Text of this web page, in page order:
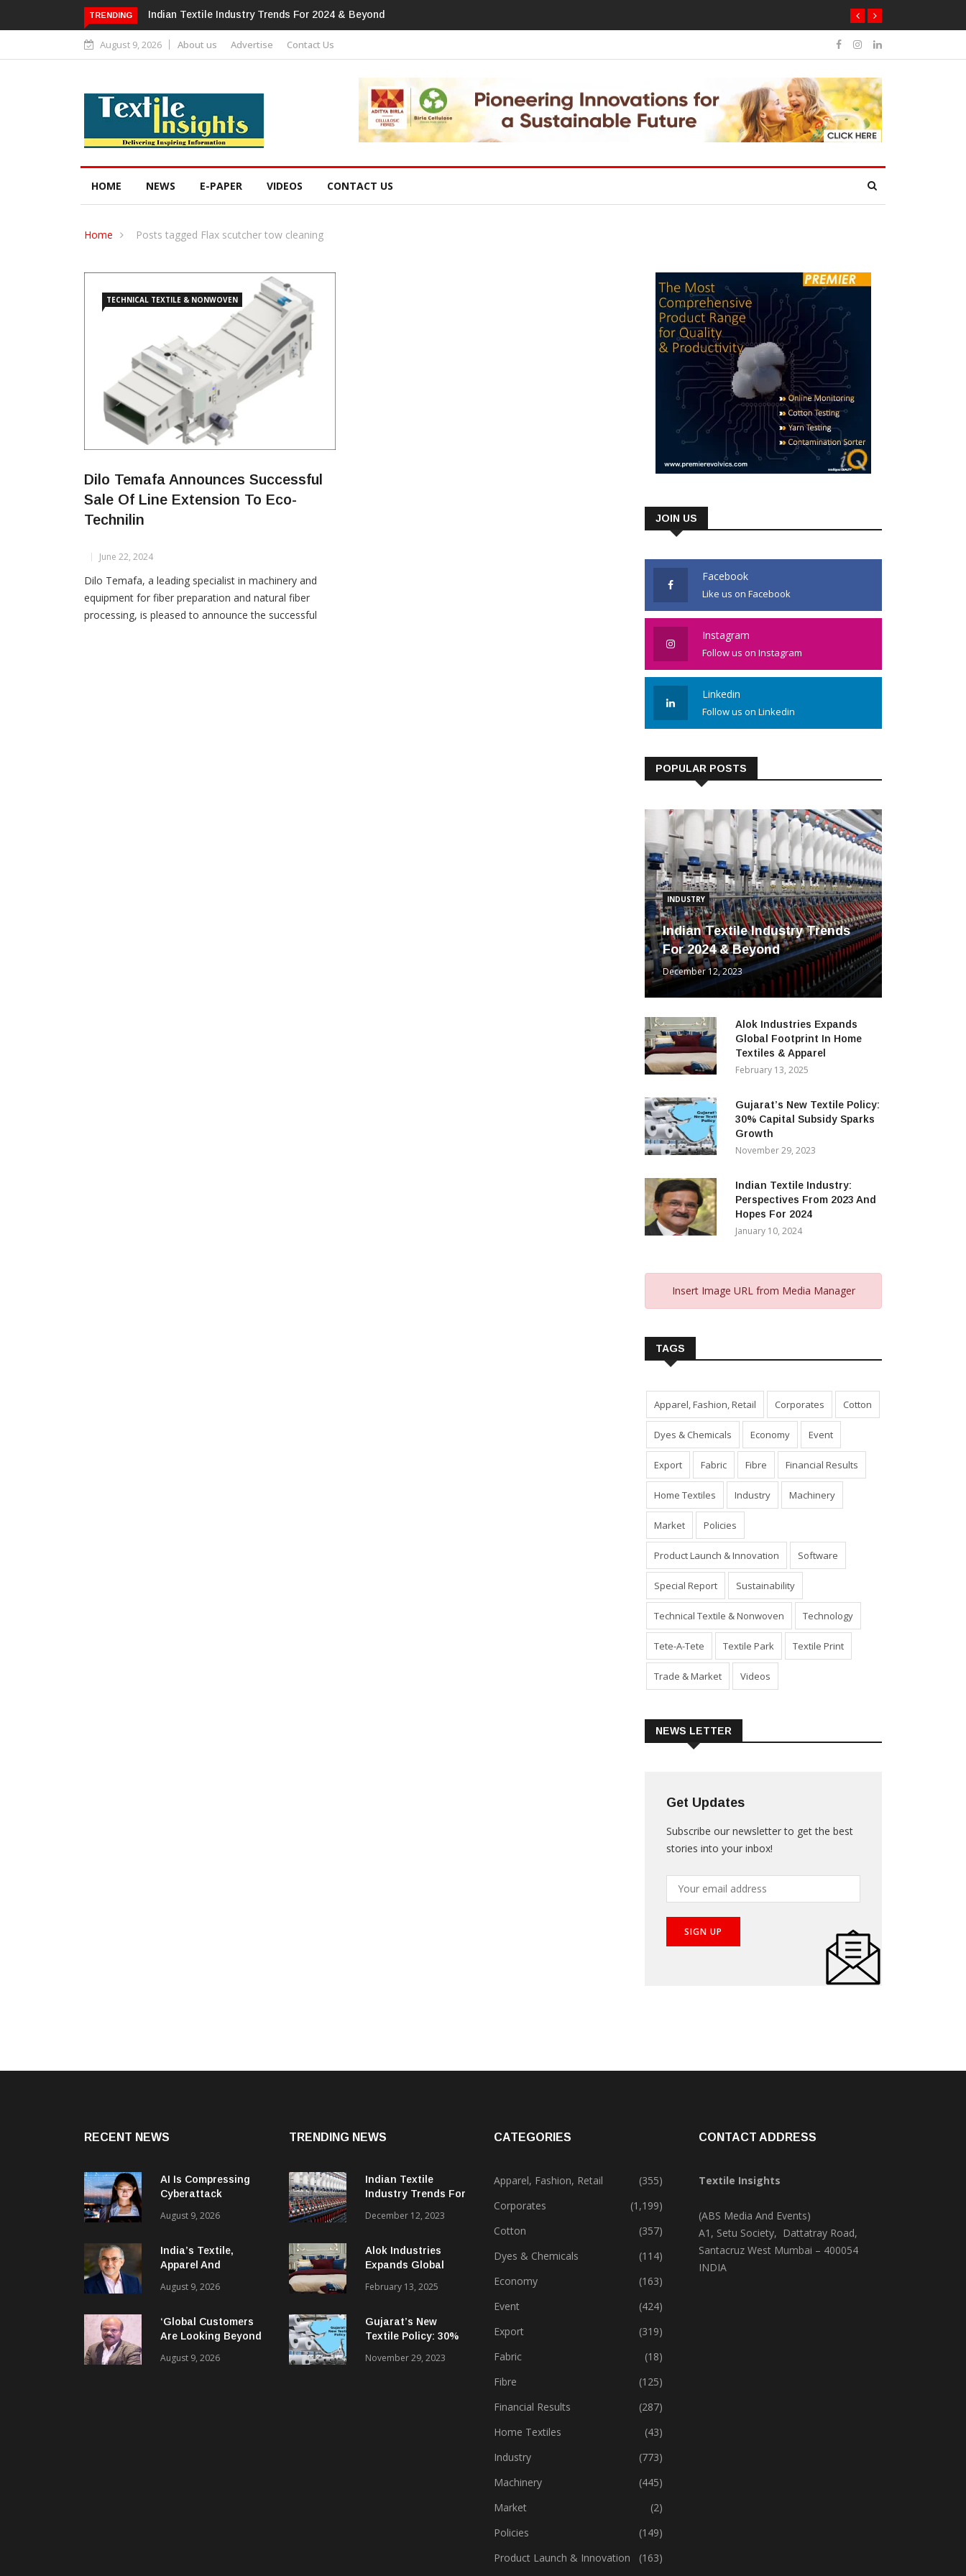
TRENDING Alok Industries Expands Global Footprint In Home Textiles & Apparel
August 9, 2026 About us Advertise Contact Us
HOME NEWS E-PAPER VIDEOS CONTACT US
Home Posts tagged Flax scutcher tow cleaning
TECHNICAL TEXTILE & NONWOVEN
Dilo Temafa Announces Successful
Sale Of Line Extension To Eco-
Technilin
June 22, 2024
Dilo Temafa, a leading specialist in machinery and
equipment for fiber preparation and natural fiber
processing, is pleased to announce the successful
JOIN US
Facebook
Like us on Facebook
Instagram
Follow us on Instagram
Linkedin
Follow us on Linkedin
POPULAR POSTS
INDUSTRY
Indian Textile Industry Trends
For 2024 & Beyond
December 12, 2023
Alok Industries Expands
Global Footprint In Home
Textiles & Apparel
February 13, 2025
Gujarat’s New Textile Policy:
30% Capital Subsidy Sparks
Growth
November 29, 2023
Indian Textile Industry:
Perspectives From 2023 And
Hopes For 2024
January 10, 2024
Insert Image URL from Media Manager
TAGS
Apparel, Fashion, Retail Corporates Cotton
Dyes & Chemicals Economy Event
Export Fabric Fibre Financial Results
Home Textiles Industry Machinery
Market Policies
Product Launch & Innovation Software
Special Report Sustainability
Technical Textile & Nonwoven Technology
Tete-A-Tete Textile Park Textile Print
Trade & Market Videos
NEWS LETTER
Get Updates
Subscribe our newsletter to get the best
stories into your inbox!
RECENT NEWS
AI Is Compressing
Cyberattack
Creating New Attack
August 9, 2026
India’s Textile,
Apparel And
Does Not Have Only
Leadership Gap Too!
August 9, 2026
‘Global Customers
Are Looking Beyond
Reliable, Integrated
August 9, 2026
TRENDING NEWS
Indian Textile
Industry Trends For
December 12, 2023
Alok Industries
Expands Global
Textiles & Apparel
February 13, 2025
Gujarat’s New
Textile Policy: 30%
Sparks Growth
November 29, 2023
CATEGORIES
Apparel, Fashion, Retail
(355)
Corporates
(1,199)
Cotton
(357)
Dyes & Chemicals
(114)
Economy
(163)
Event
(424)
Export
(319)
Fabric
(18)
Fibre
(125)
Financial Results
(287)
Home Textiles
(43)
Industry
(773)
Machinery
(445)
Market
(2)
Policies
(149)
Product Launch & Innovation
(163)
CONTACT ADDRESS
Textile Insights
(ABS Media And Events)
A1, Setu Society, Dattatray Road,
Santacruz West Mumbai – 400054
INDIA